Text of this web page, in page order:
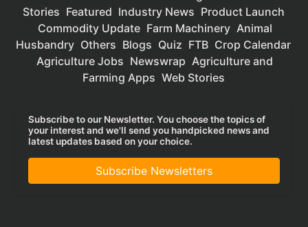
Stories Featured Industry News Product Launch
Commodity Update Farm Machinery Animal
Husbandry Others Blogs Quiz FTB Crop Calendar
Agriculture Jobs Newswrap Agriculture and
Farming Apps Web Stories
Subscribe to our Newsletter. You choose the topics of
your interest and we'll send you handpicked news and
latest updates based on your choice.
Subscribe Newsletters